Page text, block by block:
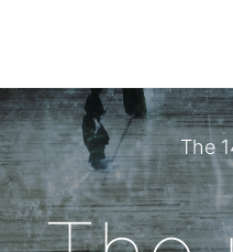
The